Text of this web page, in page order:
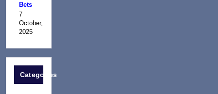
Bets
7
October,
2025
Categories